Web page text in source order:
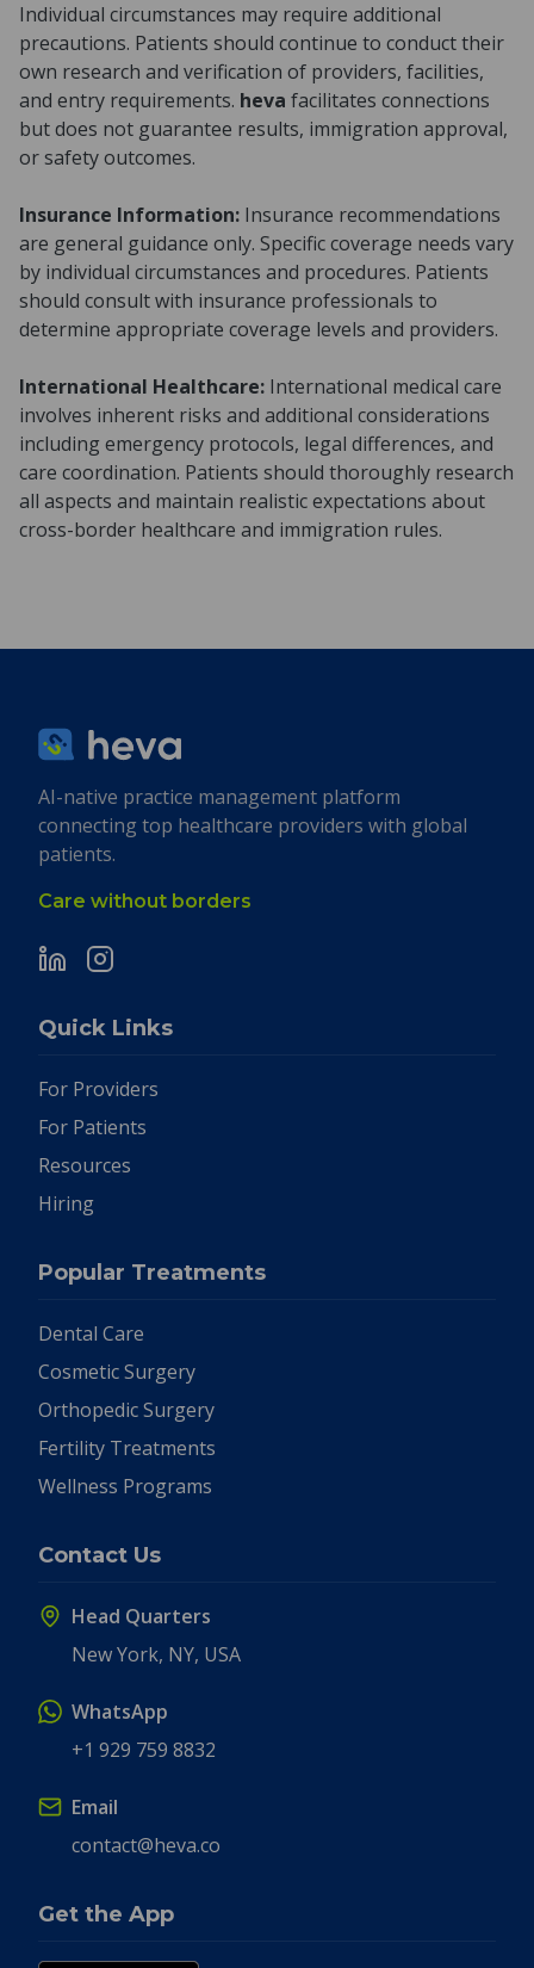
Individual circumstances may require additional
precautions. Patients should continue to conduct their
own research and verification of providers, facilities,
and entry requirements. heva facilitates connections
but does not guarantee results, immigration approval,
or safety outcomes.
Insurance Information: Insurance recommendations
are general guidance only. Specific coverage needs vary
by individual circumstances and procedures. Patients
should consult with insurance professionals to
determine appropriate coverage levels and providers.
International Healthcare: International medical care
involves inherent risks and additional considerations
including emergency protocols, legal differences, and
care coordination. Patients should thoroughly research
all aspects and maintain realistic expectations about
cross-border healthcare and immigration rules.
AI-native practice management platform
connecting top healthcare providers with global
patients.
Care without borders
Quick Links
For Providers
For Patients
Resources
Hiring
Popular Treatments
Dental Care
Cosmetic Surgery
Orthopedic Surgery
Fertility Treatments
Wellness Programs
Contact Us
Head Quarters
New York, NY, USA
WhatsApp
+1 929 759 8832
Email
contact@heva.co
Get the App